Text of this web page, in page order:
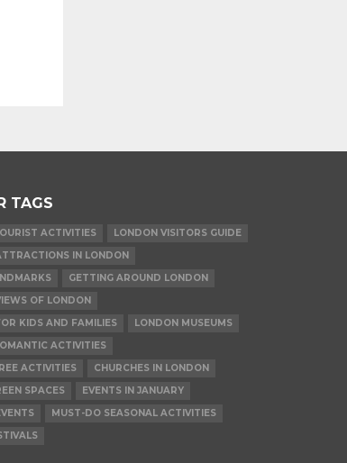
TAGS
ACTIVITIES
LONDON VISITORS GUIDE
IN LONDON
GETTING AROUND LONDON
OF LONDON
KIDS AND FAMILIES
LONDON MUSEUMS
ACTIVITIES
ACTIVITIES
CHURCHES IN LONDON
SPACES
EVENTS IN JANUARY
MUST-DO SEASONAL ACTIVITIES